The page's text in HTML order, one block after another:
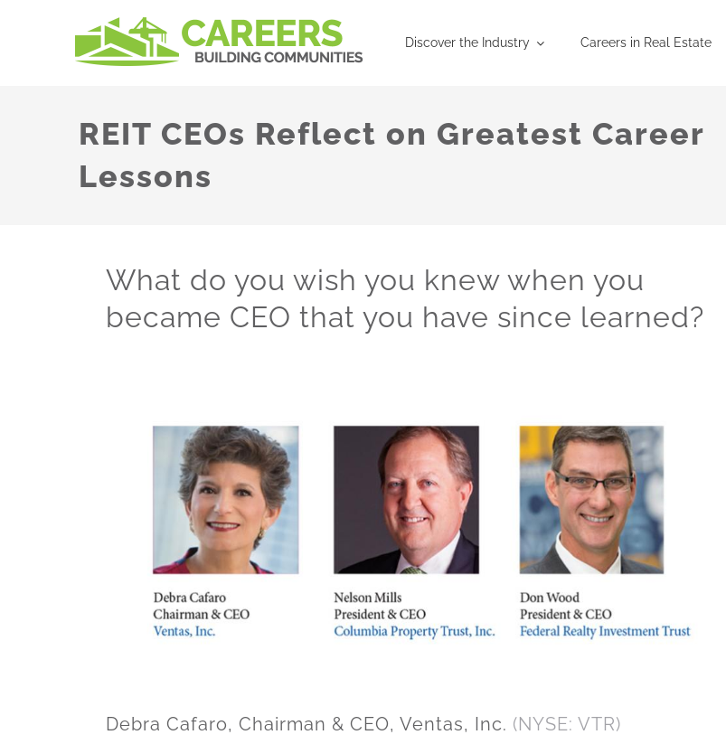
Discover the Industry Careers in Real Estate
REIT CEOs Reflect on Greatest Career
Lessons
What do you wish you knew when you
became CEO that you have since learned?
Debra Cafaro, Chairman & CEO, Ventas, Inc. (NYSE: VTR)